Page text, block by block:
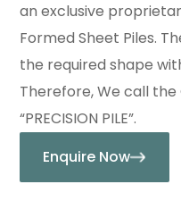
an exclusive
Formed Sheet Piles.
the required shape
Therefore, We call the
“PRECISION PILE”.
Enquire Now